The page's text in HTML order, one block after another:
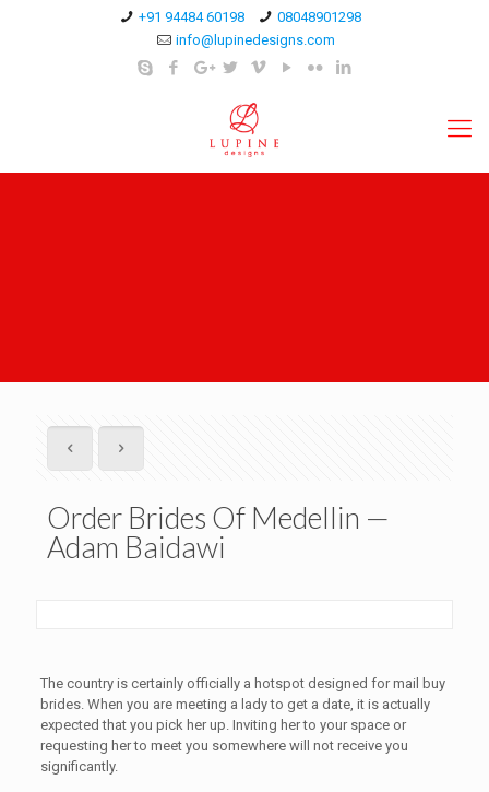
+91 94484 60198
08048901298
info@lupinedesigns.com
Order Brides Of Medellin —
Adam Baidawi
The country is certainly officially a hotspot designed for mail buy
brides. When you are meeting a lady to get a date, it is actually
expected that you pick her up. Inviting her to your space or
requesting her to meet you somewhere will not receive you
significantly.